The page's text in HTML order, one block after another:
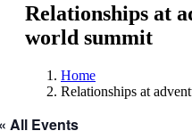
Relationships at
world summit
Home
Relationships at
All Events